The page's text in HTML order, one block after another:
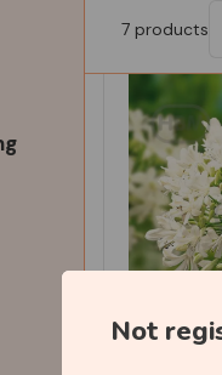
Not
7 products